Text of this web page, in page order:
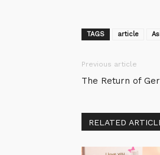
TAGS article
Previous article
The Return of
RELATED